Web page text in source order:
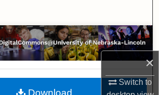
×
Switch to
Browse Collections
My Account
About
Download